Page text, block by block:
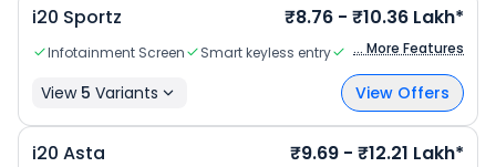
i20 Sportz ₹8.76 - ₹10.36 Lakh*
Infotainment Screen Smart keyless entry Parcel Tray
... More Features
View 5 Variants View Offers
i20 Asta ₹9.69 - ₹12.21 Lakh*